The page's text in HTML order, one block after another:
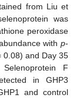
from Liu et
was
peroxidase
withp-
and Day 35
F
in GHP3
and control